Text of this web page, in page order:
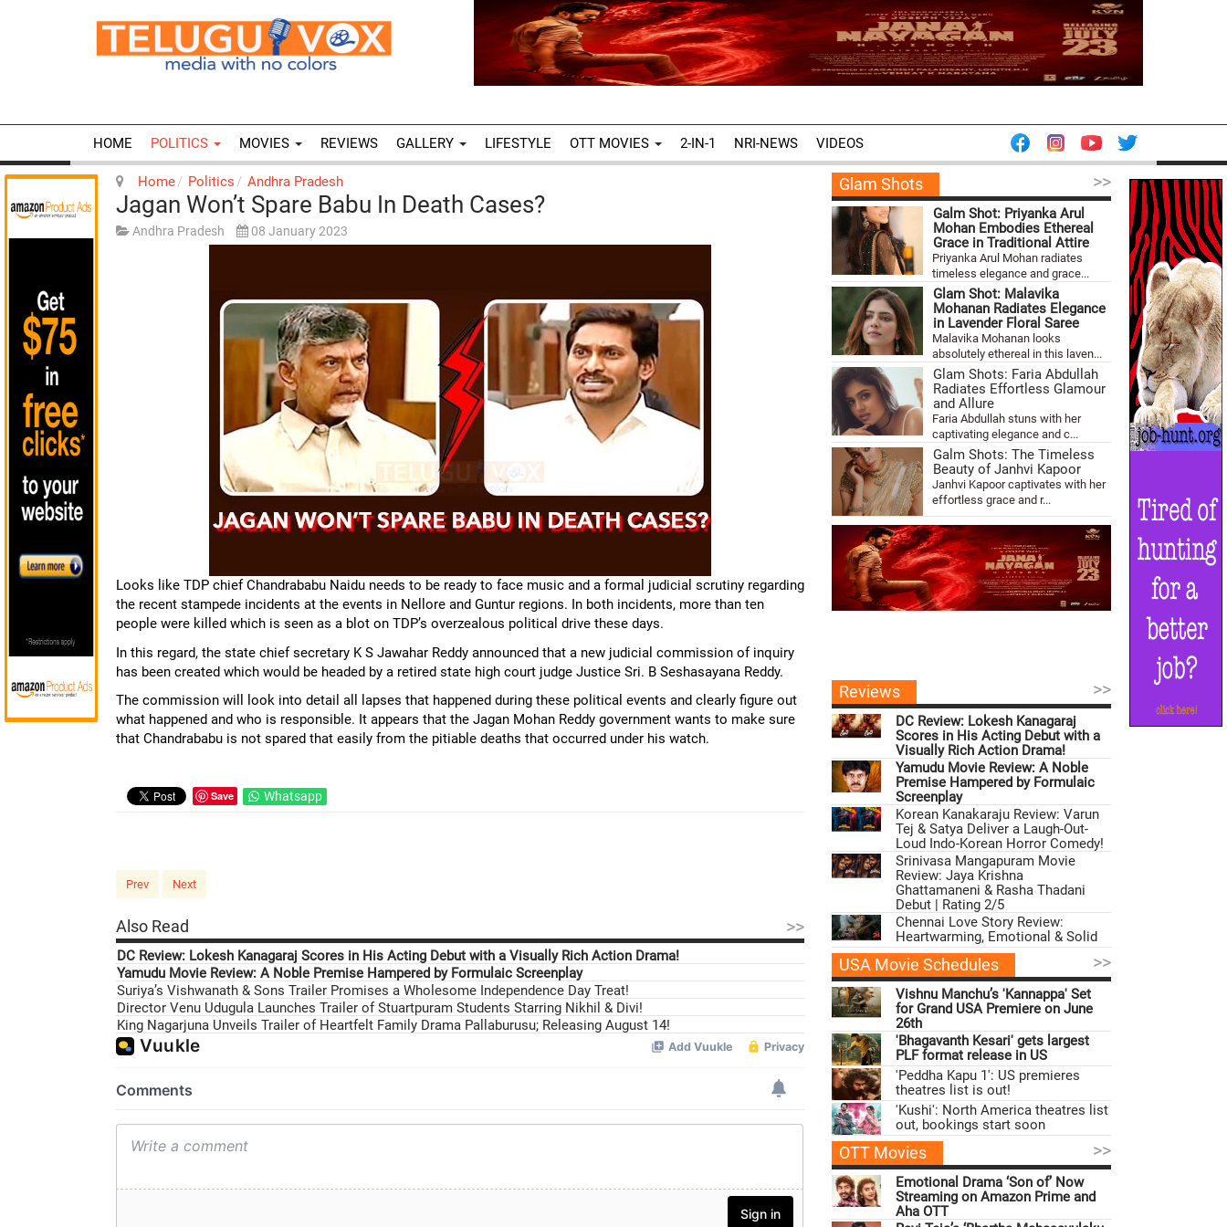
HOME POLITICS MOVIES REVIEWS GALLERY LIFESTYLE OTT MOVIES 2-IN-1 NRI-NEWS VIDEOS
Home Politics Andhra Pradesh
Jagan Won’t Spare Babu In Death Cases?
Andhra Pradesh 08 January 2023
Looks like TDP chief Chandrababu Naidu needs to be ready to face music and a formal judicial scrutiny regarding
the recent stampede incidents at the events in Nellore and Guntur regions. In both incidents, more than ten
people were killed which is seen as a blot on TDP’s overzealous political drive these days.
In this regard, the state chief secretary K S Jawahar Reddy announced that a new judicial commission of inquiry
has been created which would be headed by a retired state high court judge Justice Sri. B Seshasayana Reddy.
The commission will look into detail all lapses that happened during these political events and clearly figure out
what happened and who is responsible. It appears that the Jagan Mohan Reddy government wants to make sure
that Chandrababu is not spared that easily from the pitiable deaths that occurred under his watch.
Save Whatsapp
Prev Next
Also Read >>
DC Review: Lokesh Kanagaraj Scores in His Acting Debut with a Visually Rich Action Drama!
Yamudu Movie Review: A Noble Premise Hampered by Formulaic Screenplay
Suriya’s Vishwanath & Sons Trailer Promises a Wholesome Independence Day Treat!
Director Venu Udugula Launches Trailer of Stuartpuram Students Starring Nikhil & Divi!
King Nagarjuna Unveils Trailer of Heartfelt Family Drama Pallaburusu; Releasing August 14!
Glam Shots >>
Galm Shot: Priyanka Arul
Mohan Embodies Ethereal
Grace in Traditional Attire
Priyanka Arul Mohan radiates
timeless elegance and grace...
Glam Shot: Malavika
Mohanan Radiates Elegance
in Lavender Floral Saree
Malavika Mohanan looks
absolutely ethereal in this laven...
Glam Shots: Faria Abdullah
Radiates Effortless Glamour
and Allure
Faria Abdullah stuns with her
captivating elegance and c...
Galm Shots: The Timeless
Beauty of Janhvi Kapoor
Janhvi Kapoor captivates with her
effortless grace and r...
Reviews >>
DC Review: Lokesh Kanagaraj
Scores in His Acting Debut with a
Visually Rich Action Drama!
Yamudu Movie Review: A Noble
Premise Hampered by Formulaic
Screenplay
Korean Kanakaraju Review: Varun
Tej & Satya Deliver a Laugh-Out-
Loud Indo-Korean Horror Comedy!
Srinivasa Mangapuram Movie
Review: Jaya Krishna
Ghattamaneni & Rasha Thadani
Debut | Rating 2/5
Chennai Love Story Review:
Heartwarming, Emotional & Solid
USA Movie Schedules >>
Vishnu Manchu’s 'Kannappa' Set
for Grand USA Premiere on June
26th
'Bhagavanth Kesari' gets largest
PLF format release in US
'Peddha Kapu 1': US premieres
theatres list is out!
'Kushi': North America theatres list
out, bookings start soon
OTT Movies >>
Emotional Drama ‘Son of’ Now
Streaming on Amazon Prime and
Aha OTT